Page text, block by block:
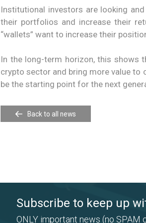
Institutional investors are looking
their portfolios and increase their
“wallets” want to increase their
In the long-term horizon, this shows
crypto sector and bring more value to
be the starting point for the next
Back to all news
Subscribe to keep up
ONLY important news (no SPAM